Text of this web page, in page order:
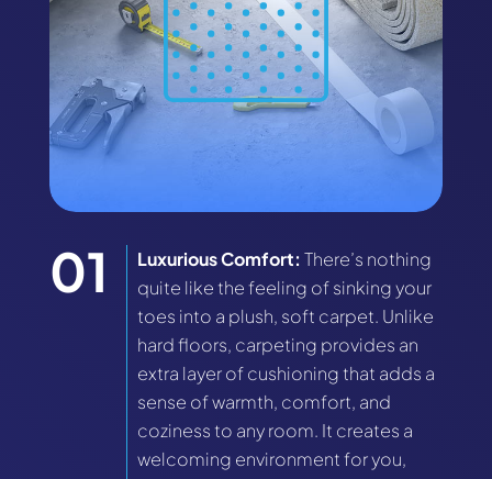
Luxurious Comfort: There’s nothing
quite like the feeling of sinking your
toes into a plush, soft carpet. Unlike
hard floors, carpeting provides an
extra layer of cushioning that adds a
sense of warmth, comfort, and
coziness to any room. It creates a
welcoming environment for you,